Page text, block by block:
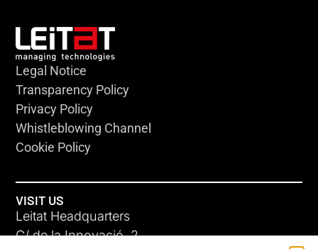
Legal Notice
Transparency Policy
Privacy Policy
Whistleblowing Channel
Cookie Policy
VISIT US
Leitat Headquarters
C/ de la Innovació, 2